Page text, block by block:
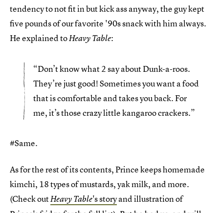
tendency to not fit in but kick ass anyway, the guy kept
five pounds of our favorite '90s snack with him always.
He explained toHeavy Table:
“Don’t know what 2 say about Dunk-a-roos.
They’re just good! Sometimes you want a food
that is comfortable and takes you back. For
me, it’s those crazy little kangaroo crackers.”
#Same.
As for the rest of its contents, Prince keeps homemade
kimchi, 18 types of mustards, yak milk, and more.
(Check outHeavy Table's storyand illustration of